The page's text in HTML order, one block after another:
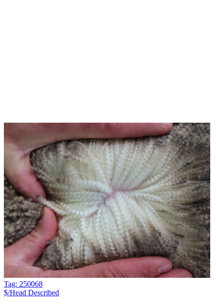
Tag: 250068
$/Head Described